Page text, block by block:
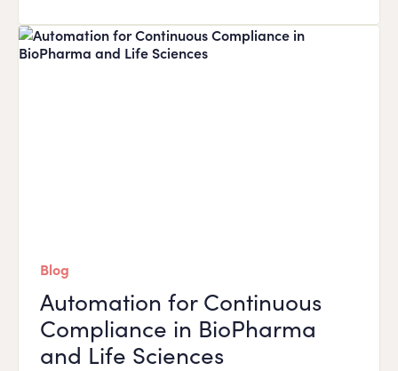
Blog
Automation for Continuous
Compliance in BioPharma
and Life Sciences